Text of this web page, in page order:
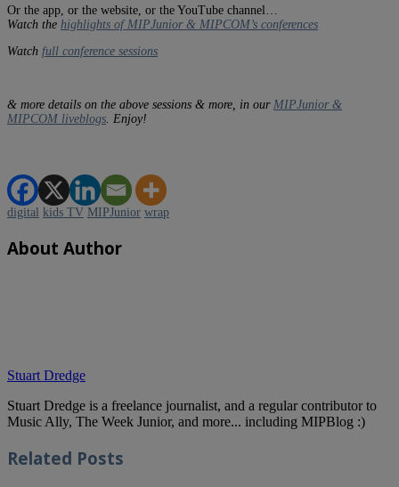
Or the app, or the website, or the YouTube channel…
Watch the highlights of MIPJunior & MIPCOM’s conferences
Watch full conference sessions
& more details on the above sessions & more, in our MIPJunior &
MIPCOM liveblogs . Enjoy!
digital kids TV MIPJunior wrap
About Author
Stuart Dredge
Stuart Dredge is a freelance journalist, and a regular contributor to
Music Ally, The Week Junior, and more... including MIPBlog :)
Related Posts